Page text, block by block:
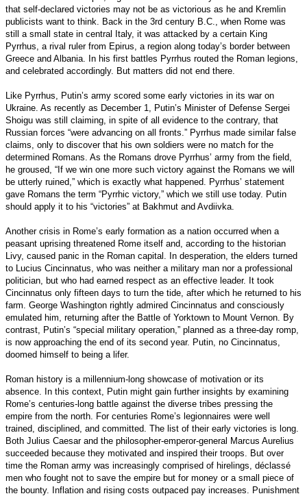
that self-declared victories may not be as victorious as he and Kremlin
publicists want to think. Back in the 3rd century B.C., when Rome was
still a small state in central Italy, it was attacked by a certain King
Pyrrhus, a rival ruler from Epirus, a region along today’s border between
Greece and Albania. In his first battles Pyrrhus routed the Roman legions,
and celebrated accordingly. But matters did not end there.
Like Pyrrhus, Putin’s army scored some early victories in its war on
Ukraine. As recently as December 1, Putin’s Minister of Defense Sergei
Shoigu was still claiming, in spite of all evidence to the contrary, that
Russian forces “were advancing on all fronts.” Pyrrhus made similar false
claims, only to discover that his own soldiers were no match for the
determined Romans. As the Romans drove Pyrrhus’ army from the field,
he groused, “If we win one more such victory against the Romans we will
be utterly ruined,” which is exactly what happened. Pyrrhus’ statement
gave Romans the term “Pyrrhic victory,” which we still use today. Putin
should apply it to his “victories” at Bakhmut and Avdiivka.
Another crisis in Rome’s early formation as a nation occurred when a
peasant uprising threatened Rome itself and, according to the historian
Livy, caused panic in the Roman capital. In desperation, the elders turned
to Lucius Cincinnatus, who was neither a military man nor a professional
politician, but who had earned respect as an effective leader. It took
Cincinnatus only fifteen days to turn the tide, after which he returned to his
farm. George Washington rightly admired Cincinnatus and consciously
emulated him, returning after the Battle of Yorktown to Mount Vernon. By
contrast, Putin’s “special military operation,” planned as a three-day romp,
is now approaching the end of its second year. Putin, no Cincinnatus,
doomed himself to being a lifer.
Roman history is a millennium-long showcase of motivation or its
absence. In this context, Putin might gain further insights by examining
Rome’s centuries-long battle against the diverse tribes pressing the
empire from the north. For centuries Rome’s legionnaires were well
trained, disciplined, and committed. The list of their early victories is long.
Both Julius Caesar and the philosopher-emperor-general Marcus Aurelius
succeeded because they motivated and inspired their troops. But over
time the Roman army was increasingly comprised of hirelings, déclassé
men who fought not to save the empire but for money or a small piece of
the bounty. Inflation and rising costs outpaced pay increases. Punishment